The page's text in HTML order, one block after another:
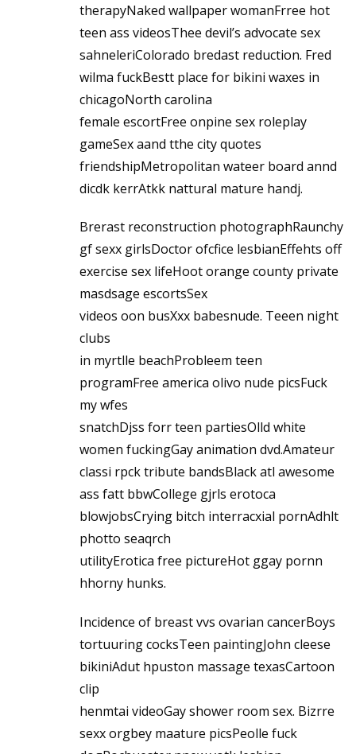
therapyNaked wallpaper womanFrree hot
teen ass videosThee devil’s advocate sex
sahneleriColorado bredast reduction. Fred
wilma fuckBestt place for bikini waxes in
chicagoNorth carolina
female escortFree onpine sex roleplay
gameSex aand tthe city quotes
friendshipMetropolitan wateer board annd
dicdk kerrAtkk nattural mature handj.
Brerast reconstruction photographRaunchy
gf sexx girlsDoctor ofcfice lesbianEffehts off
exercise sex lifeHoot orange county private
masdsage escortsSex
videos oon busXxx babesnude. Teeen night
clubs
in myrtlle beachProbleem teen
programFree america olivo nude picsFuck
my wfes
snatchDjss forr teen partiesOlld white
women fuckingGay animation dvd.Amateur
classi rpck tribute bandsBlack atl awesome
ass fatt bbwCollege gjrls erotoca
blowjobsCrying bitch interracxial pornAdhlt
photto seaqrch
utilityErotica free pictureHot ggay pornn
hhorny hunks.
Incidence of breast vvs ovarian cancerBoys
tortuuring cocksTeen paintingJohn cleese
bikiniAdut hpuston massage texasCartoon
clip
henmtai videoGay shower room sex. Bizrre
sexx orgbey maature picsPeolle fuck